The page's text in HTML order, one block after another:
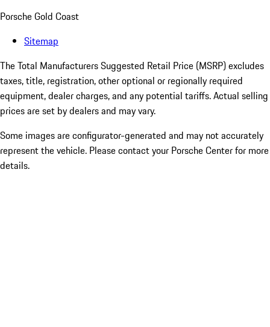
Porsche Gold Coast
Sitemap
The Total Manufacturers Suggested Retail Price (MSRP) excludes
taxes, title, registration, other optional or regionally required
equipment, dealer charges, and any potential tariffs. Actual selling
prices are set by dealers and may vary.
Some images are configurator-generated and may not accurately
represent the vehicle. Please contact your Porsche Center for more
details.